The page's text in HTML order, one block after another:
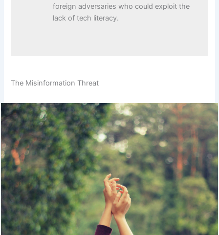
foreign adversaries who could exploit the
lack of tech literacy.
The Misinformation Threat